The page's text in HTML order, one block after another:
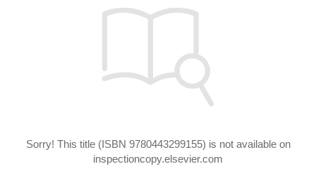
Sorry! This title (ISBN 9780443299155) is not available on
inspectioncopy.elsevier.com